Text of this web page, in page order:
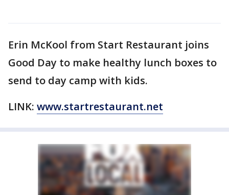
Erin McKool from Start Restaurant joins
Good Day to make healthy lunch boxes to
send to day camp with kids.
LINK: www.startrestaurant.net